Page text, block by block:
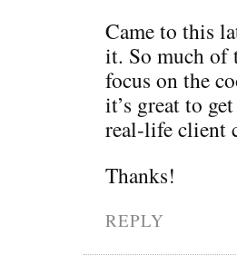
Came to this
it. So much of
focus on the
it’s great to
real-life client
Thanks!
REPLY